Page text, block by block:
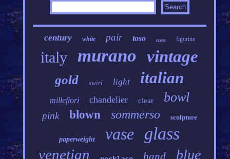
century white pair toso rare figurine
italy murano vintage
gold swirl light italian
millefiori chandelier clear bowl
pink blown sommerso sculpture
paperweight vase glass
venetian hand blue